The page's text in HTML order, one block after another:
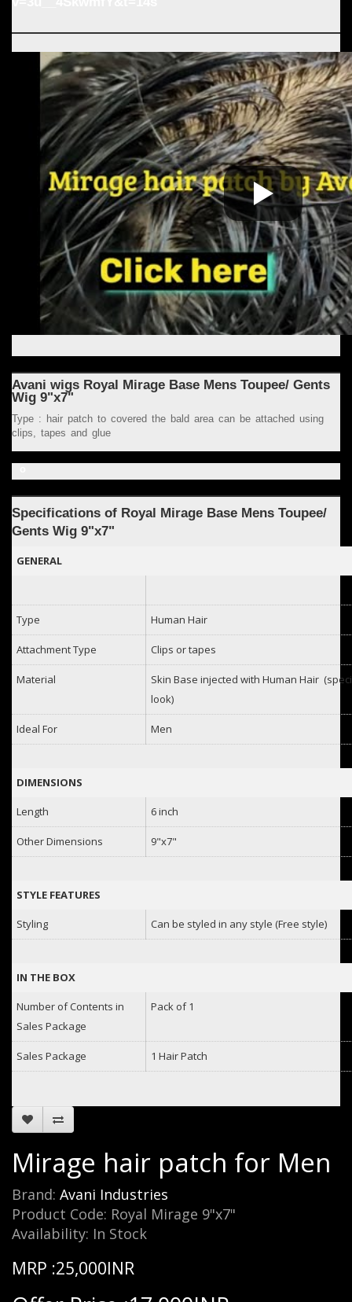
Avani wigs Royal Mirage Base Mens Toupee/ Gents
Wig 9"x7"
Type : hair patch to covered the bald area can be attached using
clips, tapes and glue
Specifications of Royal Mirage Base Mens Toupee/
Gents Wig 9"x7"
GENERAL
Type Human Hair
Attachment Type Clips or tapes
Material
Skin Base injected with Human Hair
look)
Ideal For Men
DIMENSIONS
Length 6 inch
Other Dimensions 9"x7"
STYLE FEATURES
Styling Can be styled in any style (Free style)
IN THE BOX
Number of Contents in
Sales Package
Pack of 1
Sales Package 1 Hair Patch
Mirage hair patch for Men
Brand: Avani Industries
Product Code: Royal Mirage 9"x7"
Availability: In Stock
MRP :25,000INR